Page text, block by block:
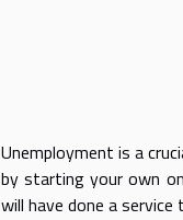
Unemployment is a
by starting your own
will have done a